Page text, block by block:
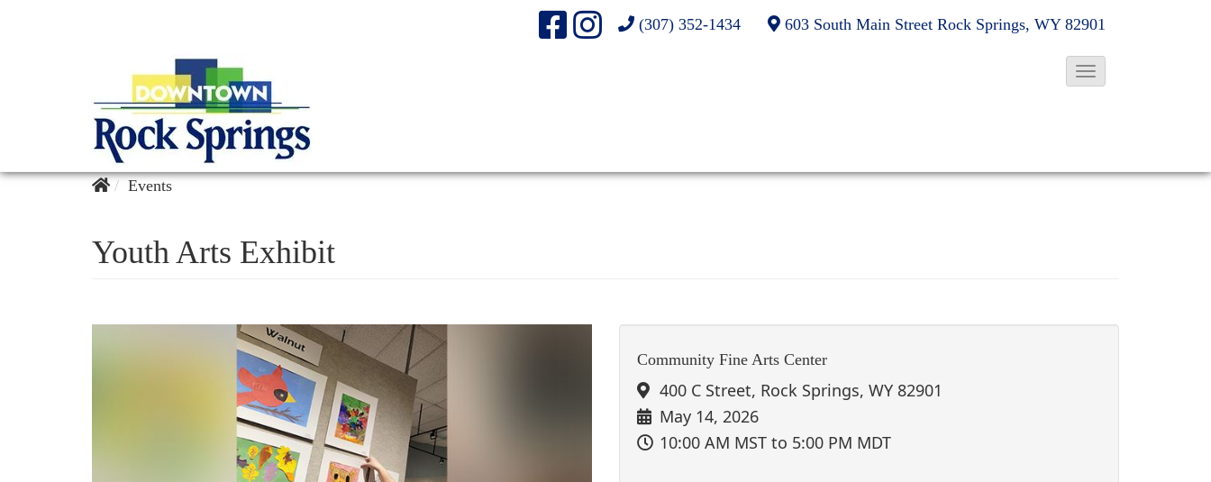
603 South Main Street Rock Springs, WY 82901
(307) 352-1434
T
l
Events
Youth Arts Exhibit
Community Fine Arts Center
400 C Street, Rock Springs, WY 82901
May 14, 2026
10:00 AM MST to 5:00 PM MDT